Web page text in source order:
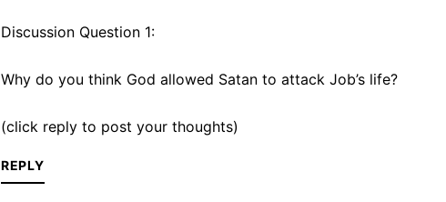
Discussion Question 1:
Why do you think God allowed Satan to attack Job’s life?
(click reply to post your thoughts)
REPLY